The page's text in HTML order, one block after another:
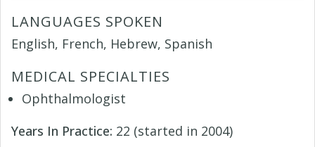
LANGUAGES SPOKEN
English, French, Hebrew, Spanish
MEDICAL SPECIALTIES
Ophthalmologist
Years In Practice: 22 (started in 2004)